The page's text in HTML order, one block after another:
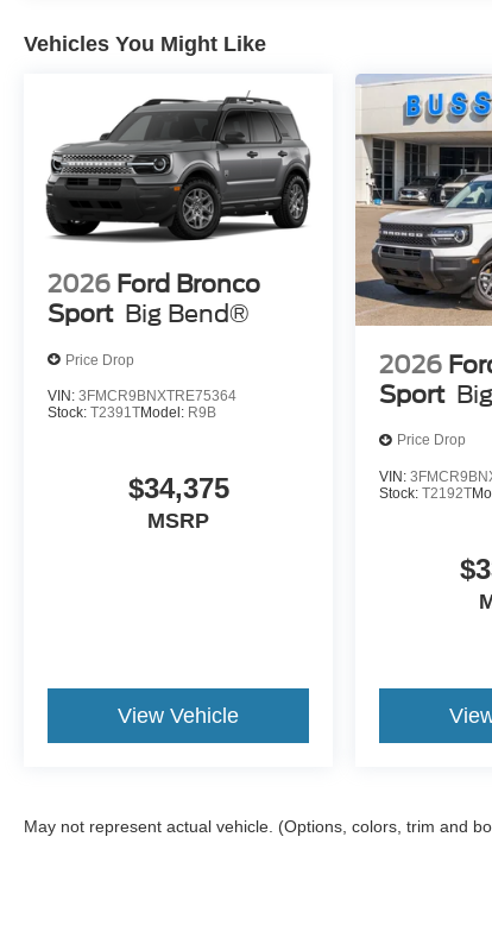
Vehicles You Might Like
2026 Ford Bronco
Sport Big Bend®
Price Drop
VIN: 3FMCR9BNXTRE75364
Stock: T2391TModel: R9B
$34,375
MSRP
View Vehicle
2026
Sport
Price Drop
VIN:
Stock:T2192T
May not represent actual vehicle. (Options, colors, trim and